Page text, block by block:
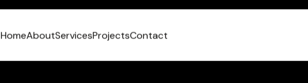
HomeAboutServicesProjectsContact